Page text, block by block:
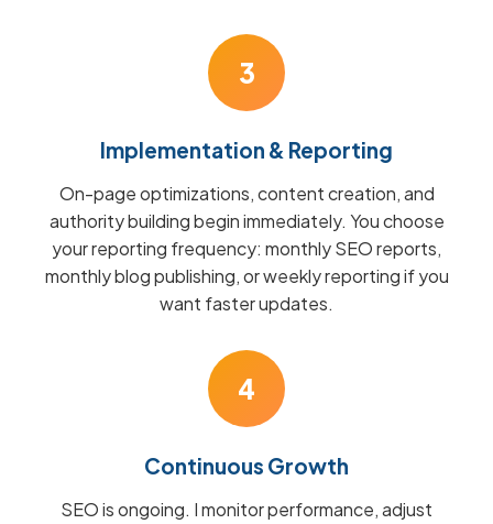
3
Implementation & Reporting
On-page optimizations, content creation, and
authority building begin immediately. You choose
your reporting frequency: monthly SEO reports,
monthly blog publishing, or weekly reporting if you
want faster updates.
4
Continuous Growth
SEO is ongoing. I monitor performance, adjust